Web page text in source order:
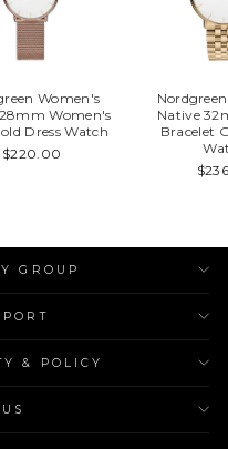
Women's
Women's
Dress Watch
$220.00
Native
Bracelet
GROUP
& POLICY